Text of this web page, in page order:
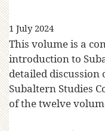
1 July 2024
This volume is a
introduction to
detailed discussion
Subaltern Studies
of the twelve